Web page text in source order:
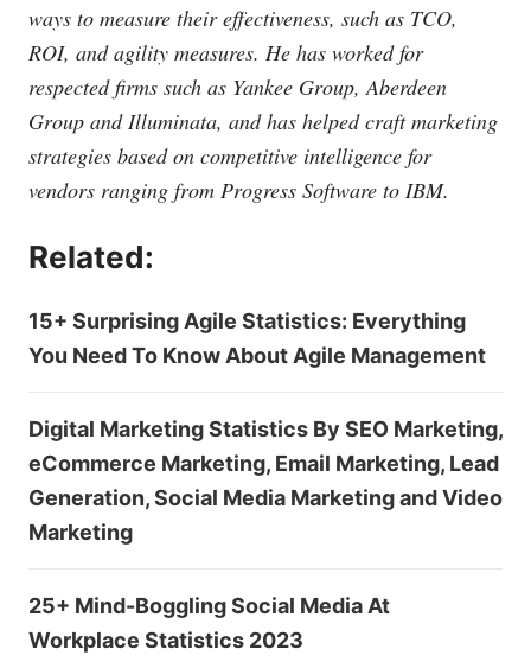
ways to measure their effectiveness, such as TCO,
ROI, and agility measures. He has worked for
respected firms such as Yankee Group, Aberdeen
Group and Illuminata, and has helped craft marketing
strategies based on competitive intelligence for
vendors ranging from Progress Software to IBM.
Related:
15+ Surprising Agile Statistics: Everything
You Need To Know About Agile Management
Digital Marketing Statistics By SEO Marketing,
eCommerce Marketing, Email Marketing, Lead
Generation, Social Media Marketing and Video
Marketing
25+ Mind-Boggling Social Media At
Workplace Statistics 2023